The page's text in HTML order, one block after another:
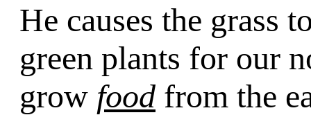
He causes the grass
green plants for our
grow food from the